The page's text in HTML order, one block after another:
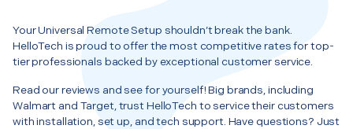
Your Universal Remote Setup shouldn’t break the bank.
HelloTech is proud to offer the most competitive rates for top-
tier professionals backed by exceptional customer service.
Read our reviews and see for yourself! Big brands, including
Walmart and Target, trust HelloTech to service their customers
with installation, set up, and tech support. Have questions? Just